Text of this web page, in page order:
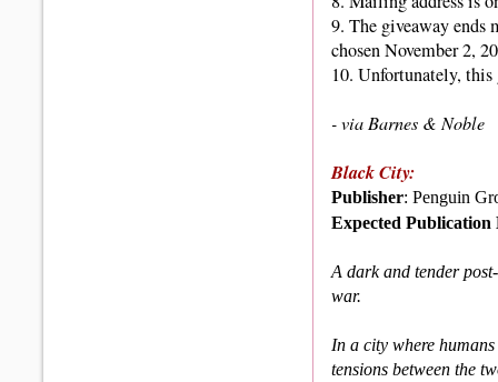
9. The giveaway
chosen November 2,
10. Unfortunately,
- via Barnes & Noble
Black City:
Publisher: Penguin
Expected Publication
A dark and tender
war.
In a city where
tensions between the